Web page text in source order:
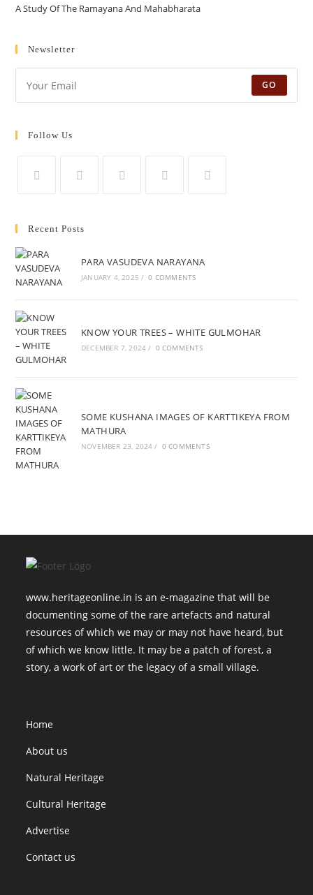
A Study Of The Ramayana And Mahabharata
Newsletter
GO
Follow Us
a
new
tab
tab
tab
tab
tab
Recent Posts
PARA VASUDEVA NARAYANA
JANUARY 4, 2025 / 0 COMMENTS
KNOW YOUR TREES – WHITE GULMOHAR
DECEMBER 7, 2024 / 0 COMMENTS
SOME KUSHANA IMAGES OF KARTTIKEYA FROM
MATHURA
NOVEMBER 23, 2024 / 0 COMMENTS
www.heritageonline.in is an e-magazine that will be
documenting some of the rare artefacts and natural
resources of which we may or may not have heard, but
of which we know little. It may be a patch of forest, a
story, a work of art or the legacy of a small village.
Home
About us
Natural Heritage
Cultural Heritage
Advertise
Contact us